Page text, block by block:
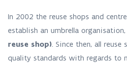
In 2002 the reuse shops and
establish an umbrella organisation,
reuse shop). Since then, all reuse
quality standards with regards to